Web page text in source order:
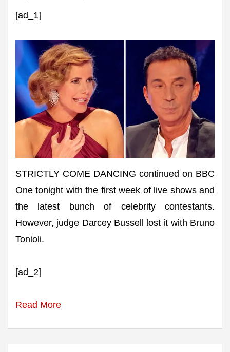
[ad_1]
STRICTLY COME DANCING continued on BBC
One tonight with the first week of live shows and
the latest bunch of celebrity contestants.
However, judge Darcey Bussell lost it with Bruno
Tonioli.
[ad_2]
Read More